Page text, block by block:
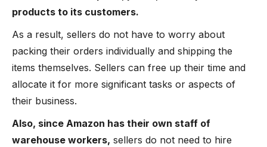
products to its customers.
As a result, sellers do not have to worry about
packing their orders individually and shipping the
items themselves. Sellers can free up their time and
allocate it for more significant tasks or aspects of
their business.
Also, since Amazon has their own staff of
warehouse workers, sellers do not need to hire